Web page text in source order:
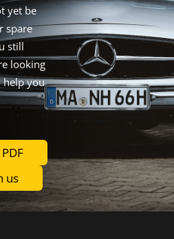
yet be
spare
still
looking
help you
us